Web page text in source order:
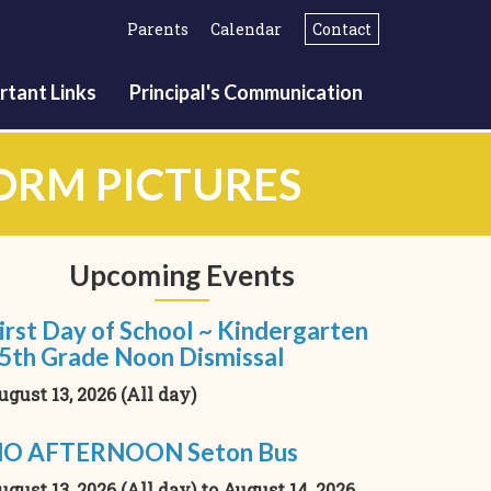
Parents Calendar Contact
Links Principal's Communication
PICTURES
Upcoming Events
Day of School ~ Kindergarten
Grade Noon Dismissal
13, 2026 (All day)
AFTERNOON Seton Bus